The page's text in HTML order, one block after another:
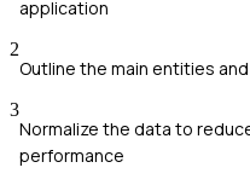
application
2
Outline the main entities
3
Normalize the data to
performance